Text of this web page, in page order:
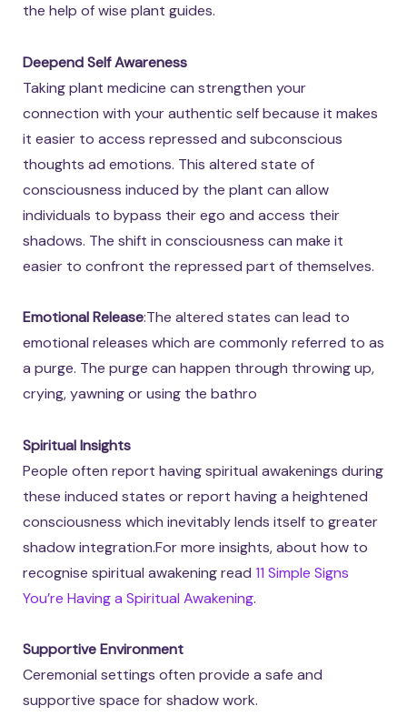
the help of wise plant guides.
Deepend Self Awareness
Taking plant medicine can strengthen your
connection with your authentic self because it makes
it easier to access repressed and subconscious
thoughts ad emotions. This altered state of
consciousness induced by the plant can allow
individuals to bypass their ego and access their
shadows. The shift in consciousness can make it
easier to confront the repressed part of themselves.
Emotional Release:The altered states can lead to
emotional releases which are commonly referred to as
a purge. The purge can happen through throwing up,
crying, yawning or using the bathro
Spiritual Insights
People often report having spiritual awakenings during
these induced states or report having a heightened
consciousness which inevitably lends itself to greater
shadow integration.For more insights, about how to
recognise spiritual awakening read 11 Simple Signs
You’re Having a Spiritual Awakening.
Supportive Environment
Ceremonial settings often provide a safe and
supportive space for shadow work.